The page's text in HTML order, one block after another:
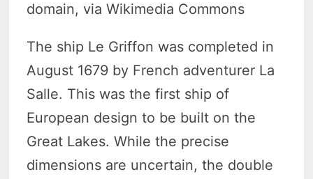
domain, via Wikimedia Commons
The ship Le Griffon was completed in
August 1679 by French adventurer La
Salle. This was the first ship of
European design to be built on the
Great Lakes. While the precise
dimensions are uncertain, the double